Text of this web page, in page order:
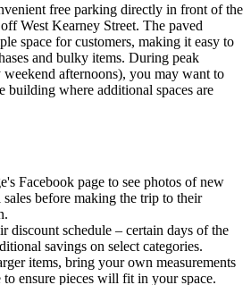
free parking directly in front of the
West Kearney Street. The paved
space for customers, making it easy to
and bulky items. During peak
afternoons), you may want to
building where additional spaces are
Facebook page to see photos of new
sales before making the trip to their
discount schedule – certain days of the
savings on select categories.
items, bring your own measurements
to ensure pieces will fit in your space.